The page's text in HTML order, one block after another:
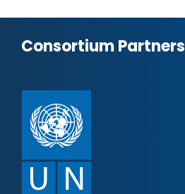
Consortium Partners